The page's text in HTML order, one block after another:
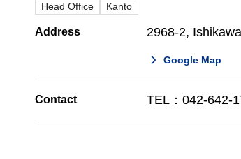
Head Office Kanto
Address 2968-2,
Google Map
Contact TEL：042-